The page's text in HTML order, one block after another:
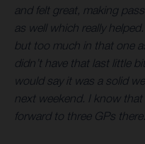
and felt great, making
as well which really
but too much in that one
didn’t have that last little
would say it was a solid
next weekend. I know that
forward to three GPs